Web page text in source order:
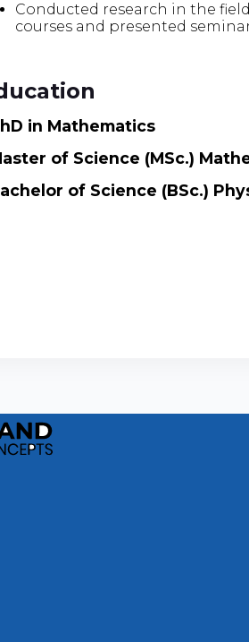
Conducted research in the
courses and presented
in Mathematics
of Science (MSc.)
of Science (BSc.)